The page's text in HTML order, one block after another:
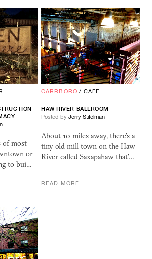
of most
or
to bui…
CARRBORO /CAFE
HAW RIVER BALLROOM
Posted by Jerry Stifelman
About 10 miles away, there's a
tiny old mill town on the Haw
River called Saxapahaw that'…
READ MORE